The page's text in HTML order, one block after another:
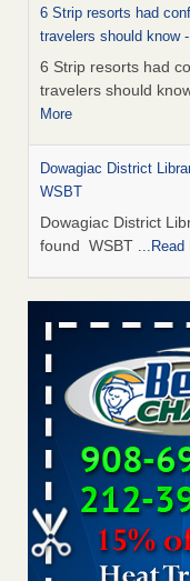
6 Strip resorts had
travelers should know
6 Strip resorts had
travelers should
More
Dowagiac District
WSBT
Dowagiac District
found WSBT ...Read
This is now Florida’s
WKMG
This is now
reveals WKMG
Bed bug treatments
Bed bug treatments
Saginaw Township
mold in apartment -
Saginaw Township